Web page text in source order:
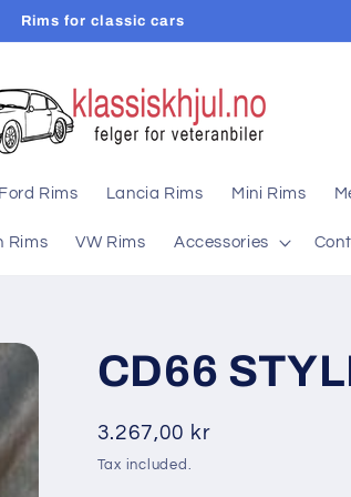
Rims for classic cars
Ford Rims Lancia Rims Mini Rims
Rims VW Rims Accessories
CD66
Regular
price
3.267,00 kr
Tax included.